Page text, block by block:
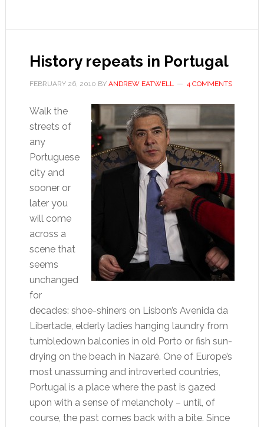
History repeats in Portugal
FEBRUARY 26, 2010 BY ANDREW EATWELL 4 COMMENTS
Walk the
streets of
any
Portuguese
city and
sooner or
later you
will come
across a
scene that
seems
unchanged
for
decades: shoe-shiners on Lisbon’s Avenida da
Libertade, elderly ladies hanging laundry from
tumbledown balconies in old Porto or fish sun-
drying on the beach in Nazaré. One of Europe’s
most unassuming and introverted countries,
Portugal is a place where the past is gazed
upon with a sense of melancholy – until, of
course, the past comes back with a bite. Since